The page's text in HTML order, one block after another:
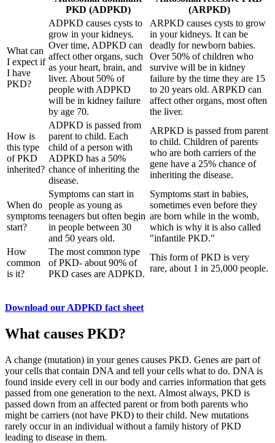
PKD (ADPKD)
(ARPKD)
What can
I expect if
I have
PKD?
ADPKD causes cysts to
grow in your kidneys.
Over time, ADPKD can
affect other organs, such
as your heart, brain, and
liver. About 50% of
people with ADPKD
will be in kidney failure
by age 70.
ARPKD causes cysts to grow
in your kidneys. It can be
deadly for newborn babies.
Over 50% of children who
survive will be in kidney
failure by the time they are 15
to 20 years old. ARPKD can
affect other organs, most often
the liver.
How is
this type
of PKD
inherited?
ADPKD is passed from
parent to child. Each
child of a person with
ADPKD has a 50%
chance of inheriting the
disease.
ARPKD is passed from parent
to child. Children of parents
who are both carriers of the
gene have a 25% chance of
inheriting the disease.
When do
symptoms
start?
Symptoms can start in
people as young as
teenagers but often begin
in people between 30
and 50 years old.
Symptoms start in babies,
sometimes even before they
are born while in the womb,
which is why it is also called
"infantile PKD."
How
common
is it?
The most common type
of PKD- about 90% of
PKD cases are ADPKD.
This form of PKD is very
rare, about 1 in 25,000 people.
Download our ADPKD fact sheet
What causes PKD?
A change (mutation) in your genes causes PKD. Genes are part of
your cells that contain DNA and tell your cells what to do. DNA is
found inside every cell in our body and carries information that gets
passed from one generation to the next. Almost always, PKD is
passed down from an affected parent or from both parents who
might be carriers (not have PKD) to their child. New mutations
rarely occur in an individual without a family history of PKD
leading to disease in them.